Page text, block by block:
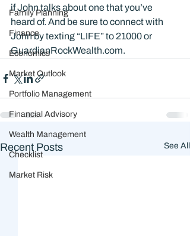
Family Planning
Finance
Economics
Market Outlook
Portfolio Management
Financial Advisory
Wealth Management
Checklist
Market Risk
if John talks about one that you’ve
heard of. And be sure to connect with
John by texting “LIFE” to 21000 or
GuardianRockWealth.com.
Recent Posts See All